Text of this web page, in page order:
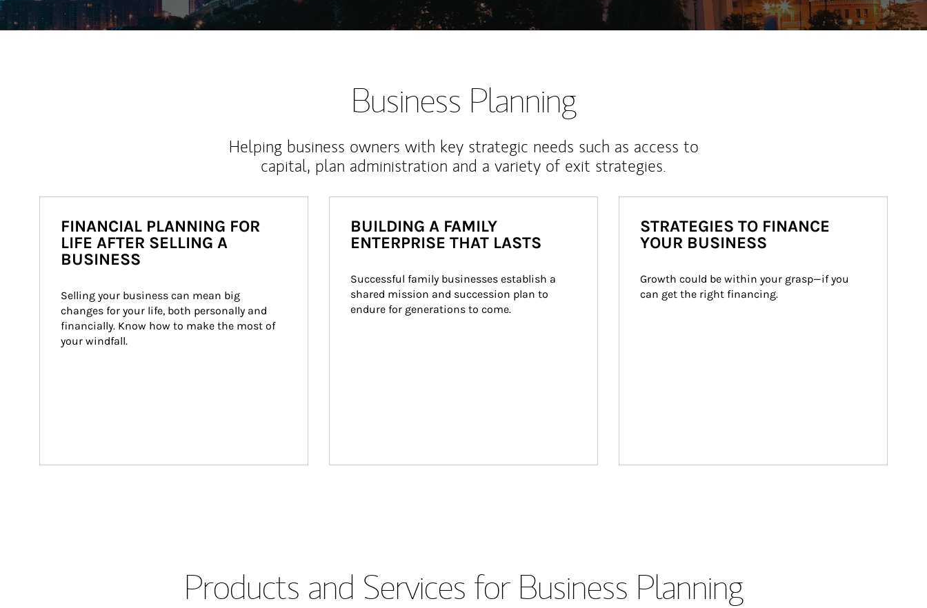
Business Planning
Helping business owners with key strategic needs such as access to
capital, plan administration and a variety of exit strategies.
FINANCIAL PLANNING FOR
LIFE AFTER SELLING A
BUSINESS
Selling your business can mean big
changes for your life, both personally and
financially. Know how to make the most of
your windfall.
BUILDING A FAMILY
ENTERPRISE THAT LASTS
Successful family businesses establish a
shared mission and succession plan to
endure for generations to come.
STRATEGIES TO FINANCE
YOUR BUSINESS
Growth could be within your grasp—if you
can get the right financing.
Products and Services for Business Planning